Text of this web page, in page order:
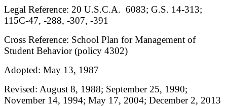
Legal Reference: 20 U.S.C.A. 6083; G.S. 14-313;
115C-47, -288, -307, -391
Cross Reference: School Plan for Management of
Student Behavior (policy 4302)
Adopted: May 13, 1987
Revised: August 8, 1988; September 25, 1990;
November 14, 1994; May 17, 2004; December 2, 2013